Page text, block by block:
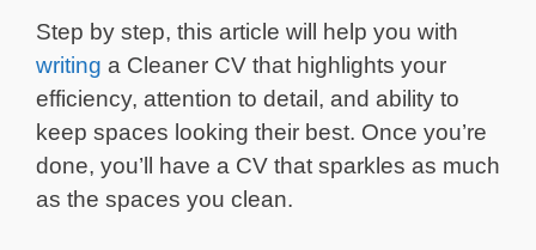
Step by step, this article will help you with
writing a Cleaner CV that highlights your
efficiency, attention to detail, and ability to
keep spaces looking their best. Once you’re
done, you’ll have a CV that sparkles as much
as the spaces you clean.